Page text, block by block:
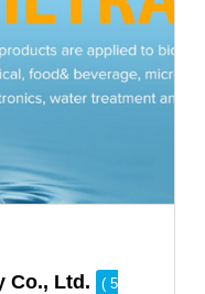
Co., Ltd.
( 5